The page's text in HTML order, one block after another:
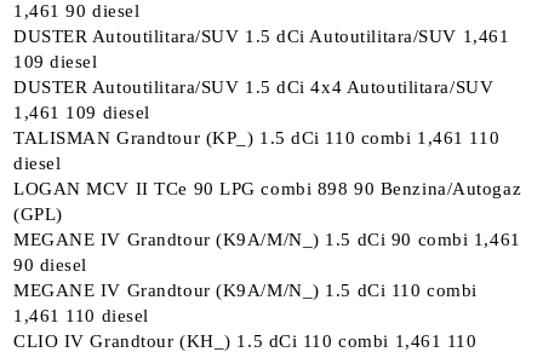
1,461 90 diesel
DUSTER Autoutilitara/SUV 1.5 dCi Autoutilitara/SUV 1,461
109 diesel
DUSTER Autoutilitara/SUV 1.5 dCi 4x4 Autoutilitara/SUV
1,461 109 diesel
TALISMAN Grandtour (KP_) 1.5 dCi 110 combi 1,461 110
diesel
LOGAN MCV II TCe 90 LPG combi 898 90 Benzina/Autogaz
(GPL)
MEGANE IV Grandtour (K9A/M/N_) 1.5 dCi 90 combi 1,461
90 diesel
MEGANE IV Grandtour (K9A/M/N_) 1.5 dCi 110 combi
1,461 110 diesel
CLIO IV Grandtour (KH_) 1.5 dCi 110 combi 1,461 110